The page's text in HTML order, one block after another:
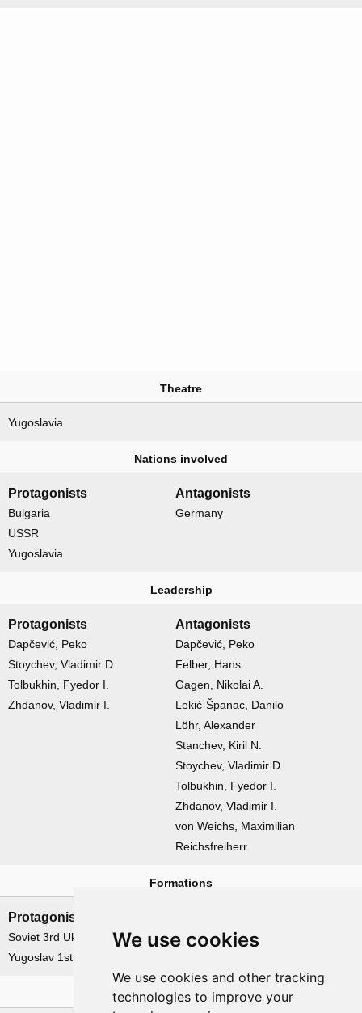
We use cookies
We use cookies and other tracking
technologies to improve your
Theatre
Yugoslavia
Nations involved
Protagonists
Bulgaria
USSR
Yugoslavia
Antagonists
Germany
Leadership
Protagonists
Dapčević, Peko
Stoychev, Vladimir D.
Tolbukhin, Fyedor I.
Zhdanov, Vladimir I.
Antagonists
Dapčević, Peko
Felber, Hans
Gagen, Nikolai A.
Lekić-Španac, Danilo
Löhr, Alexander
Stanchev, Kiril N.
Stoychev, Vladimir D.
Tolbukhin, Fyedor I.
Zhdanov, Vladimir I.
von Weichs, Maximilian
Reichsfreiherr
Formations
Protagonists
Soviet 3rd Ukrainian Front
Yugoslav 1st Army Group
German 2nd Panzerarmee
Related operations